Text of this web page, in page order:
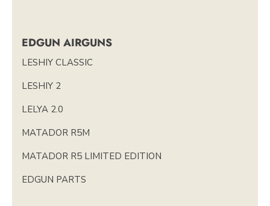
EDGUN AIRGUNS
LESHIY CLASSIC
LESHIY 2
LELYA 2.0
MATADOR R5M
MATADOR R5 LIMITED EDITION
EDGUN PARTS